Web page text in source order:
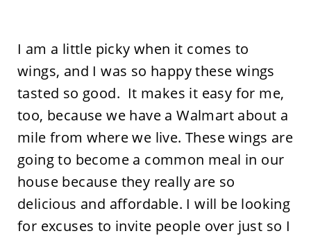
I am a little picky when it comes to
wings, and I was so happy these wings
tasted so good. It makes it easy for me,
too, because we have a Walmart about a
mile from where we live. These wings are
going to become a common meal in our
house because they really are so
delicious and affordable. I will be looking
for excuses to invite people over just so I